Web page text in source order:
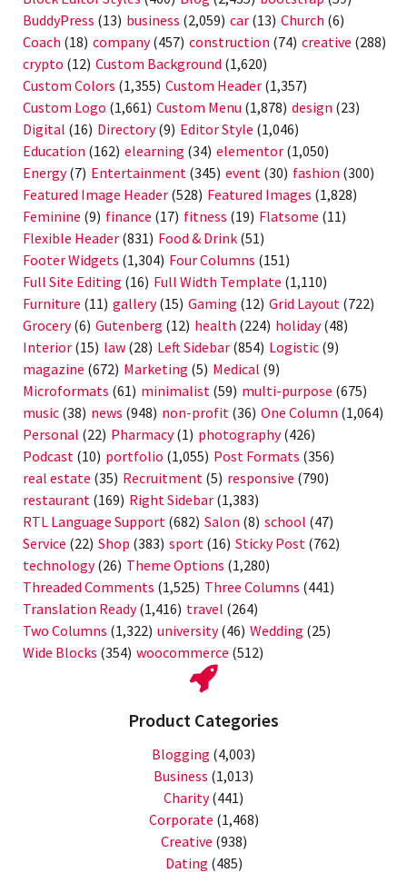
BuddyPress (13) business (2,059) car (13) Church (6)
Coach (18) company(457) construction (74) creative (288)
crypto (12) Custom Background (1,620)
Custom Colors (1,355) Custom Header (1,357)
Custom Logo (1,661) Custom Menu (1,878) design (23)
Digital (16) Directory(9) Editor Style (1,046)
Education (162) elearning (34) elementor (1,050)
Energy(7) Entertainment (345) event (30) fashion (300)
Featured Image Header (528) Featured Images (1,828)
Feminine (9) finance (17) fitness (19) Flatsome (11)
Flexible Header (831) Food & Drink (51)
Footer Widgets (1,304) Four Columns (151)
Full Site Editing (16) Full Width Template (1,110)
Furniture (11) gallery(15) Gaming (12) Grid Layout (722)
Grocery(6) Gutenberg (12) health (224) holiday(48)
Interior (15) law (28) Left Sidebar (854) Logistic (9)
magazine (672) Marketing (5) Medical (9)
Microformats (61) minimalist (59) multi-purpose (675)
music (38) news (948) non-profit (36) One Column (1,064)
Personal (22) Pharmacy(1) photography(426)
Podcast (10) portfolio (1,055) Post Formats (356)
real estate (35) Recruitment (5) responsive (790)
restaurant (169) Right Sidebar (1,383)
RTL Language Support (682) Salon (8) school (47)
Service (22) Shop (383) sport (16) Sticky Post (762)
technology(26) Theme Options (1,280)
Threaded Comments (1,525) Three Columns (441)
Translation Ready(1,416) travel (264)
Two Columns (1,322) university(46) Wedding (25)
Wide Blocks (354) woocommerce (512)
Product Categories
Blogging (4,003)
Business (1,013)
Charity(441)
Corporate (1,468)
Creative (938)
Dating (485)